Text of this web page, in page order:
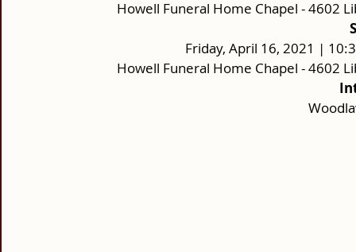
Howell Funeral Home Chapel - 4602
Friday, April 16, 2021 |
Howell Funeral Home Chapel - 4602